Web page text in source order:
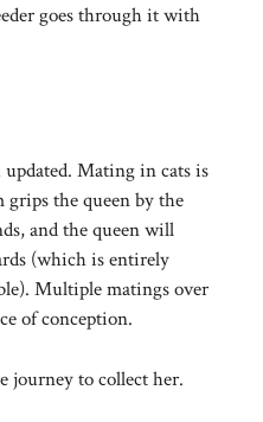
goes through it with
Mating in cats is
the queen by the
and the queen will
(which is entirely
Multiple matings over
of conception.
journey to collect her.